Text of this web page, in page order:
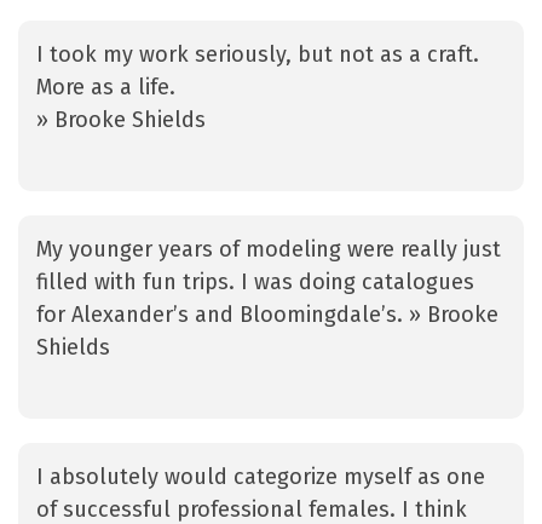
I took my work seriously, but not as a craft.
More as a life.
» Brooke Shields
My younger years of modeling were really just
filled with fun trips. I was doing catalogues
for Alexander’s and Bloomingdale’s. » Brooke
Shields
I absolutely would categorize myself as one
of successful professional females. I think